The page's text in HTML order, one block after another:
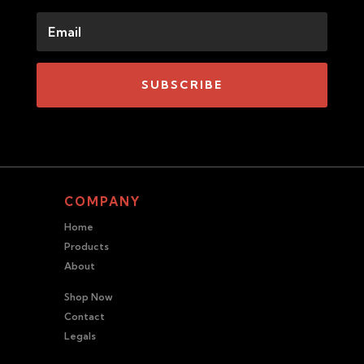
SUBSCRIBE
COMPANY
Home
Products
About
Shop Now
Contact
Legals